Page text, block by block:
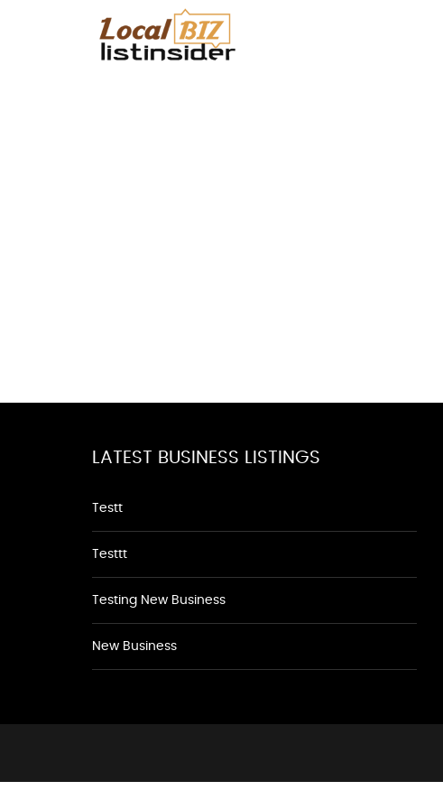
LATEST BUSINESS LISTINGS
Testt
Testtt
Testing New Business
New Business